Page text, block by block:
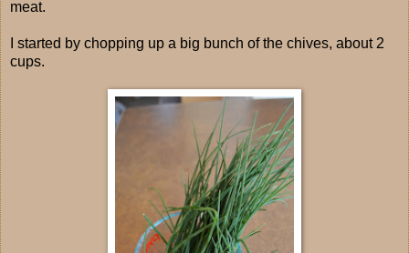
meat.
I started by chopping up a big bunch of the chives, about 2
cups.